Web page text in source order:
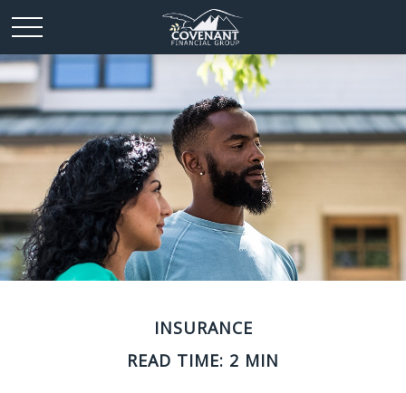
INSURANCE
READ TIME: 2 MIN